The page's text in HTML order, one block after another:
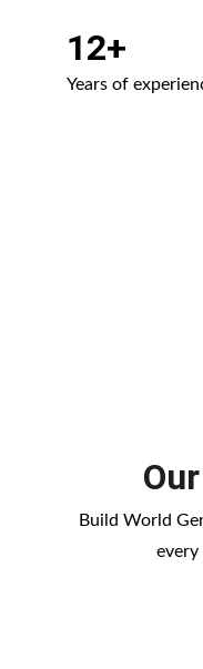
12+
Years of
Build World
every